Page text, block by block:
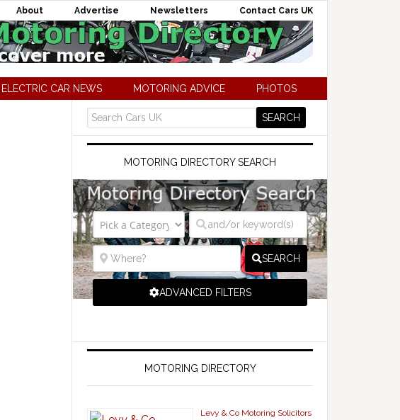
About Advertise Newsletters Contact Cars UK
ELECTRIC CAR NEWS MOTORING ADVICE PHOTOS
MOTORING DIRECTORY SEARCH
SEARCH
ADVANCED FILTERS
MOTORING DIRECTORY
Levy & Co Motoring Solicitors